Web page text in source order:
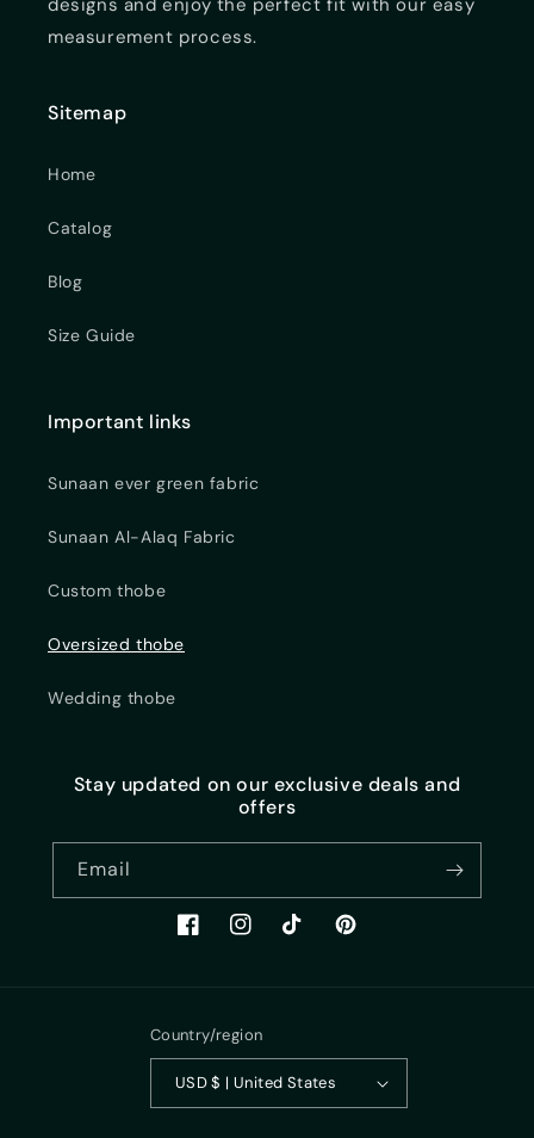
measurement process.
Sitemap
Home
Catalog
Blog
Size Guide
Important links
Sunaan ever green fabric
Sunaan Al-Alaq Fabric
Custom thobe
Oversized thobe
Wedding thobe
Stay updated on our exclusive deals and
offers
Email
https://www.facebook.com/sunaan.life/
InstagramTikTok Pinterest
Country/region
USD $ | United States